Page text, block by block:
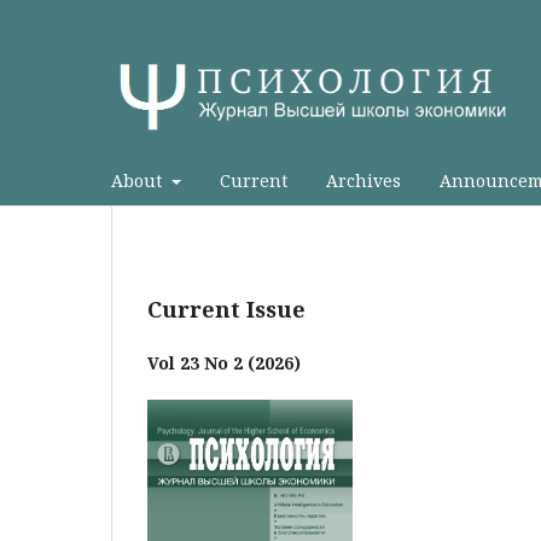
About Current Archives
Current Issue
Vol 23 No 2 (2026)